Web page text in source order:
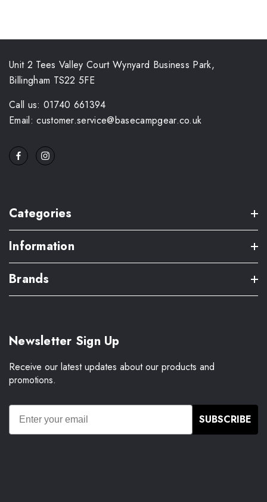
Unit 2 Tees Valley Court Wynyard Business Park,
Billingham TS22 5FE
Call us: 01740 661394
Email: customer.service@basecampgear.co.uk
Categories
Information
Brands
Newsletter Sign Up
Receive our latest updates about our products and
promotions.
SUBSCRIBE